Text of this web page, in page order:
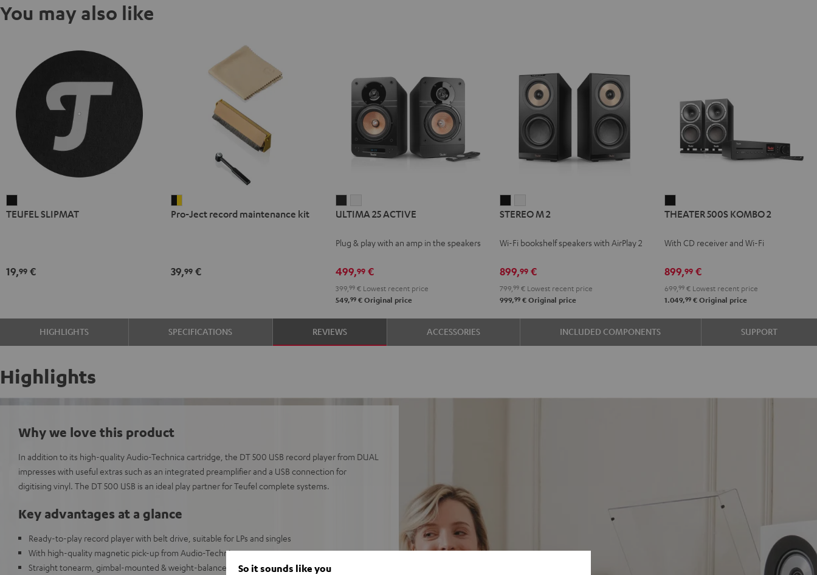
You may also like
SLIPMAT
TEUFEL SLIPMAT
19,99 €
Ject
black
Pro-Ject record maintenance kit
39,99€
25
Night
25
Pure
ULTIMA 25 ACTIVE
Plug & play with an amp in the speakers
499,99€
399, 99€Lowest recent price
549,99€Original price
M
Black
M
white
STEREO M 2
Wi-Fi bookshelf speakers with AirPlay 2
899,99 €
799,99 € Lowest recent price
999,99 € Original price
500S
2
THEATER 500S KOMBO 2
With CD receiver and Wi-Fi
899,99 €
699,99 € Lowest recent price
1.049,99 € Original price
HIGHLIGHTS SPECIFICATIONS REVIEWS ACCESSORIES INCLUDED COMPONENTS SUPPORT
Highlights
Why we love this product
In addition to its high-quality Audio-Technica cartridge, the DT 500 USB record player from DUAL
impresses with useful extras such as an integrated preamplifier and a USB connection for
digitising vinyl. The DT 500 USB is an ideal play partner for Teufel complete systems.
Key advantages at a glance
Ready-to-play record player with belt drive, suitable for LPs and singles
With high-quality magnetic pick-up from Audio-Technica
Straight tonearm, gimbal-mounted & weight-balanced with adjustable tracking force
So it sounds like you